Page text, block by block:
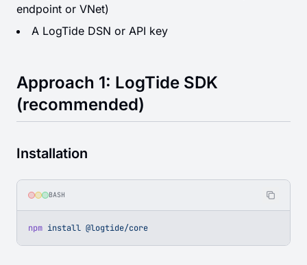
endpoint or VNet)
A LogTide DSN or API key
Approach 1: LogTide SDK
(recommended)
Installation
BASH
npm install @logtide/core